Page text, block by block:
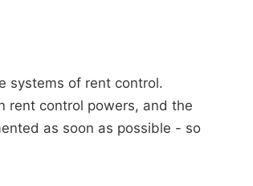
systems of rent control.
rent control powers, and the
as soon as possible - so